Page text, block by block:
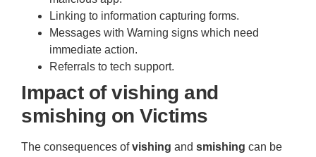
Linking to information capturing forms.
Messages with Warning signs which need
immediate action.
Referrals to tech support.
Impact ofvishing and
smishing on Victims
The consequences ofvishing and smishing can be